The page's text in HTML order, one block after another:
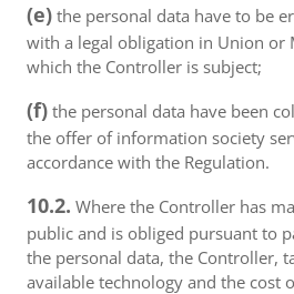
(e) the personal data have to be
with a legal obligation in Union or
which the Controller is subject;
(f) the personal data have been
the offer of information society
accordance with the Regulation.
10.2. Where the Controller has
public and is obliged pursuant to
the personal data, the Controller,
available technology and the cost